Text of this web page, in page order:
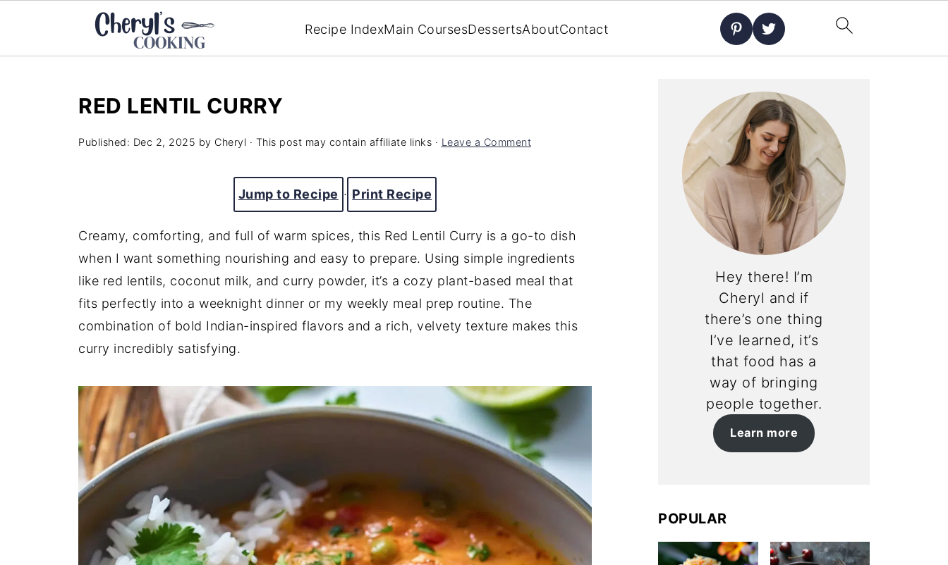
Recipe IndexMain CoursesDessertsAboutContact
RED LENTIL CURRY
Published: Dec 2, 2025 by Cheryl · This post may contain affiliate links · Leave a Comment
Jump to Recipe · Print Recipe
Creamy, comforting, and full of warm spices, this Red Lentil Curry is a go-to dish
when I want something nourishing and easy to prepare. Using simple ingredients
like red lentils, coconut milk, and curry powder, it’s a cozy plant-based meal that
fits perfectly into a weeknight dinner or my weekly meal prep routine. The
combination of bold Indian-inspired flavors and a rich, velvety texture makes this
curry incredibly satisfying.
Hey there! I’m
Cheryl and if
there’s one thing
I’ve learned, it’s
that food has a
way of bringing
people together.
Learn more
POPULAR